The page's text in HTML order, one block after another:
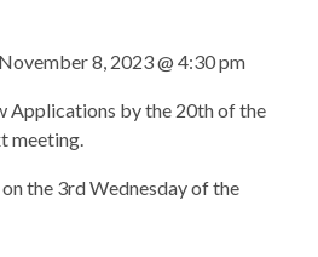
8, 2023 @ 4:30 pm
Applications by the 20th of the
meeting.
the 3rd Wednesday of the